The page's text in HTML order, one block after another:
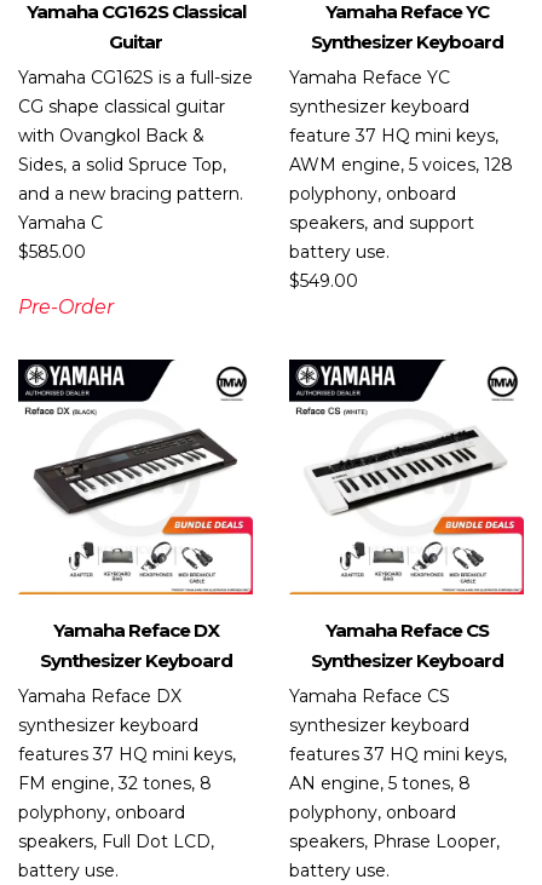
Yamaha CG162S Classical
Guitar
Yamaha CG162S is a full-size
CG shape classical guitar
with Ovangkol Back &
Sides, a solid Spruce Top,
and a new bracing pattern.
Yamaha C
$585.00
Pre-Order
Yamaha Reface YC
Synthesizer Keyboard
Yamaha Reface YC
synthesizer keyboard
feature 37 HQ mini keys,
AWM engine, 5 voices, 128
polyphony, onboard
speakers, and support
battery use.
$549.00
Yamaha Reface DX
Synthesizer Keyboard
Yamaha Reface DX
synthesizer keyboard
features 37 HQ mini keys,
FM engine, 32 tones, 8
polyphony, onboard
speakers, Full Dot LCD,
battery use.
Yamaha Reface CS
Synthesizer Keyboard
Yamaha Reface CS
synthesizer keyboard
features 37 HQ mini keys,
AN engine, 5 tones, 8
polyphony, onboard
speakers, Phrase Looper,
battery use.